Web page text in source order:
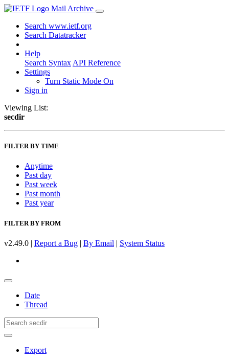
Mail Archive
Search www.ietf.org
Search Datatracker
Help
Search Syntax API Reference
Settings
Turn Static Mode On
Sign in
Viewing List:
secdir
FILTER BY TIME
Anytime
Past day
Past week
Past month
Past year
FILTER BY FROM
v2.49.0 | Report a Bug | By Email | System Status
Date
Thread
Export